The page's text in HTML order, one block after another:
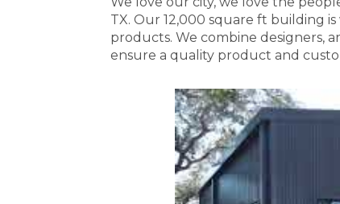
TX. Our 12,000 square ft building
products. We combine designers,
ensure a quality product and